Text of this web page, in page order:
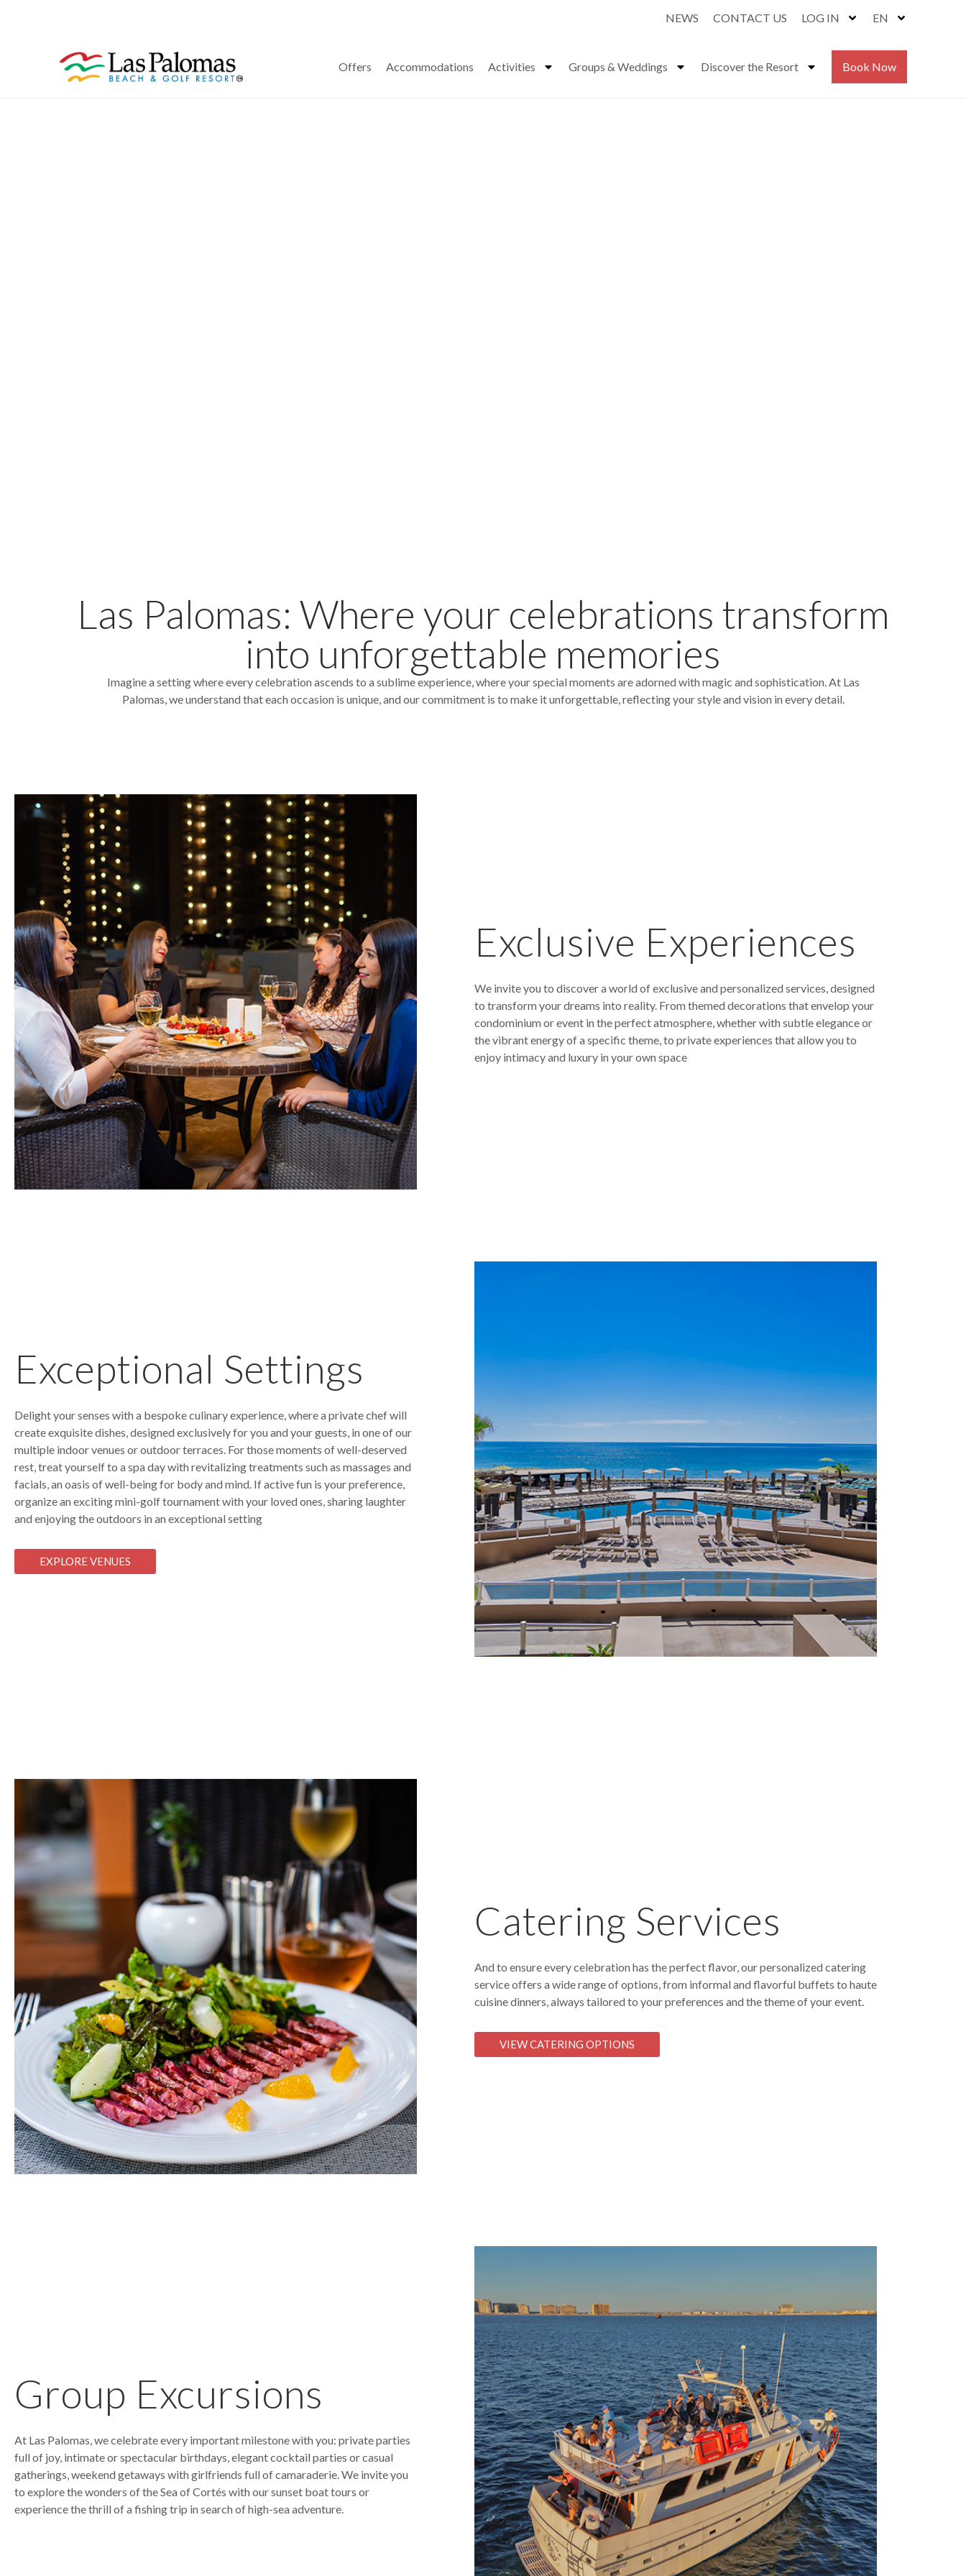
NEWS CONTACT US LOG IN EN
Offers Accommodations Activities Groups & Weddings Discover the Resort Book Now
Las Palomas: Where your celebrations transform
into unforgettable memories
Imagine a setting where every celebration ascends to a sublime experience, where your special moments are adorned with magic and sophistication. At Las
Palomas, we understand that each occasion is unique, and our commitment is to make it unforgettable, reflecting your style and vision in every detail.
Exclusive Experiences
We invite you to discover a world of exclusive and personalized services, designed
to transform your dreams into reality. From themed decorations that envelop your
condominium or event in the perfect atmosphere, whether with subtle elegance or
the vibrant energy of a specific theme, to private experiences that allow you to
enjoy intimacy and luxury in your own space
Exceptional Settings
Delight your senses with a bespoke culinary experience, where a private chef will
create exquisite dishes, designed exclusively for you and your guests, in one of our
multiple indoor venues or outdoor terraces. For those moments of well-deserved
rest, treat yourself to a spa day with revitalizing treatments such as massages and
facials, an oasis of well-being for body and mind. If active fun is your preference,
organize an exciting mini-golf tournament with your loved ones, sharing laughter
and enjoying the outdoors in an exceptional setting
EXPLORE VENUES
Catering Services
And to ensure every celebration has the perfect flavor, our personalized catering
service offers a wide range of options, from informal and flavorful buffets to haute
cuisine dinners, always tailored to your preferences and the theme of your event.
VIEW CATERING OPTIONS
Group Excursions
At Las Palomas, we celebrate every important milestone with you: private parties
full of joy, intimate or spectacular birthdays, elegant cocktail parties or casual
gatherings, weekend getaways with girlfriends full of camaraderie. We invite you
to explore the wonders of the Sea of Cortés with our sunset boat tours or
experience the thrill of a fishing trip in search of high-sea adventure.